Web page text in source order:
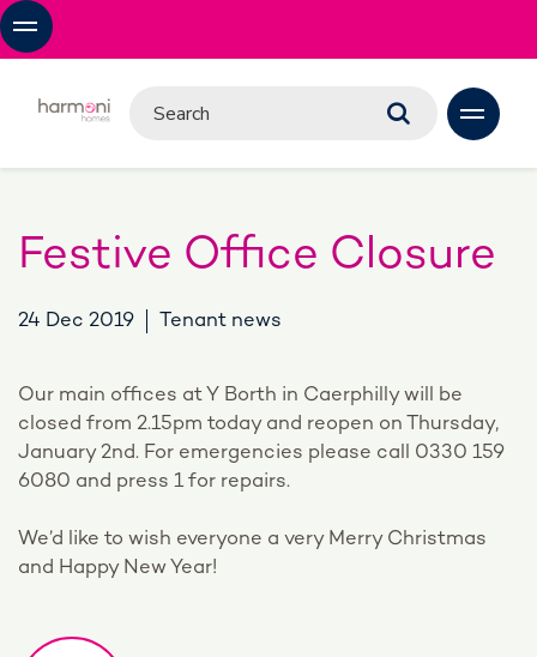
Festive Office Closure
24 Dec 2019 Tenant news
Our main offices at Y Borth in Caerphilly will be
closed from 2.15pm today and reopen on Thursday,
January 2nd. For emergencies please call 0330 159
6080 and press 1 for repairs.
We’d like to wish everyone a very Merry Christmas
and Happy New Year!